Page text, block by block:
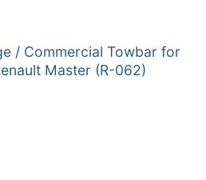
/ Commercial Towbar for
Master (R-062)